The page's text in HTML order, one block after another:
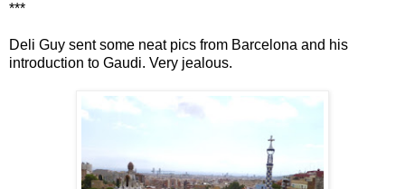
***
Deli Guy sent some neat pics from Barcelona and his
introduction to Gaudi. Very jealous.